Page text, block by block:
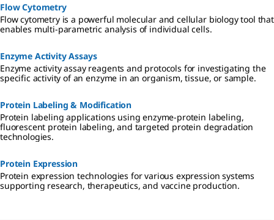
Flow Cytometry
Flow cytometry is a powerful molecular and cellular biology tool that
enables multi-parametric analysis of individual cells.
Enzyme Activity Assays
Enzyme activity assay reagents and protocols for investigating the
specific activity of an enzyme in an organism, tissue, or sample.
Protein Labeling & Modification
Protein labeling applications using enzyme-protein labeling,
fluorescent protein labeling, and targeted protein degradation
technologies.
Protein Expression
Protein expression technologies for various expression systems
supporting research, therapeutics, and vaccine production.